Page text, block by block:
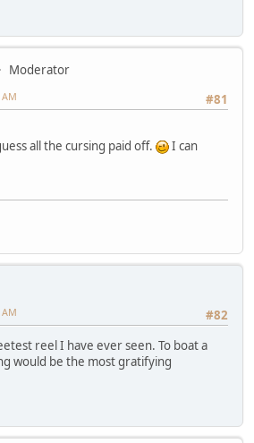
Moderator
#81
all the cursing paid off.
I can
#82
reel I have ever seen. To boat a
would be the most gratifying